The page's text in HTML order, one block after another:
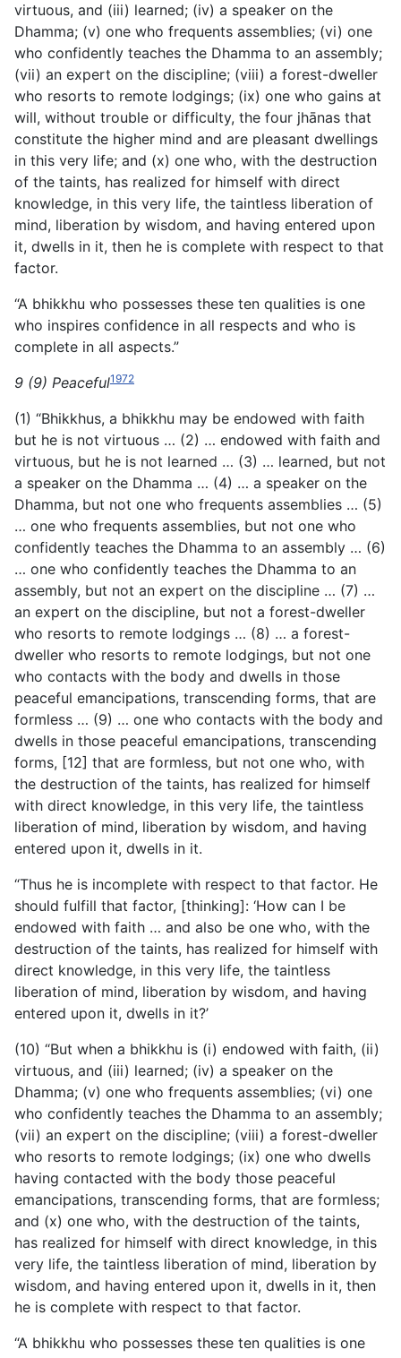
virtuous, and (iii) learned; (iv) a speaker on the
Dhamma; (v) one who frequents assemblies; (vi) one
who confidently teaches the Dhamma to an assembly;
(vii) an expert on the discipline; (viii) a forest-dweller
who resorts to remote lodgings; (ix) one who gains at
will, without trouble or difficulty, the four jhānas that
constitute the higher mind and are pleasant dwellings
in this very life; and (x) one who, with the destruction
of the taints, has realized for himself with direct
knowledge, in this very life, the taintless liberation of
mind, liberation by wisdom, and having entered upon
it, dwells in it, then he is complete with respect to that
factor.
“A bhikkhu who possesses these ten qualities is one
who inspires confidence in all respects and who is
complete in all aspects.”
9 (9) Peaceful1972
(1) “Bhikkhus, a bhikkhu may be endowed with faith
but he is not virtuous … (2) … endowed with faith and
virtuous, but he is not learned … (3) … learned, but not
a speaker on the Dhamma … (4) … a speaker on the
Dhamma, but not one who frequents assemblies … (5)
… one who frequents assemblies, but not one who
confidently teaches the Dhamma to an assembly … (6)
… one who confidently teaches the Dhamma to an
assembly, but not an expert on the discipline … (7) …
an expert on the discipline, but not a forest-dweller
who resorts to remote lodgings … (8) … a forest-
dweller who resorts to remote lodgings, but not one
who contacts with the body and dwells in those
peaceful emancipations, transcending forms, that are
formless … (9) … one who contacts with the body and
dwells in those peaceful emancipations, transcending
forms, [12] that are formless, but not one who, with
the destruction of the taints, has realized for himself
with direct knowledge, in this very life, the taintless
liberation of mind, liberation by wisdom, and having
entered upon it, dwells in it.
“Thus he is incomplete with respect to that factor. He
should fulfill that factor, [thinking]: ‘How can I be
endowed with faith … and also be one who, with the
destruction of the taints, has realized for himself with
direct knowledge, in this very life, the taintless
liberation of mind, liberation by wisdom, and having
entered upon it, dwells in it?’
(10) “But when a bhikkhu is (i) endowed with faith, (ii)
virtuous, and (iii) learned; (iv) a speaker on the
Dhamma; (v) one who frequents assemblies; (vi) one
who confidently teaches the Dhamma to an assembly;
(vii) an expert on the discipline; (viii) a forest-dweller
who resorts to remote lodgings; (ix) one who dwells
having contacted with the body those peaceful
emancipations, transcending forms, that are formless;
and (x) one who, with the destruction of the taints,
has realized for himself with direct knowledge, in this
very life, the taintless liberation of mind, liberation by
wisdom, and having entered upon it, dwells in it, then
he is complete with respect to that factor.
“A bhikkhu who possesses these ten qualities is one